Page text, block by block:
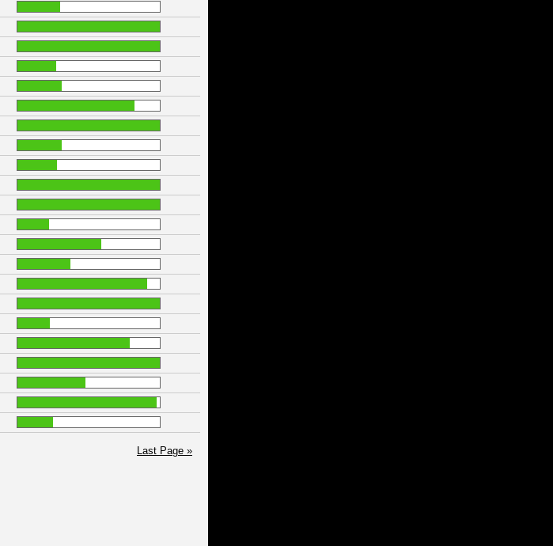
Last Page »